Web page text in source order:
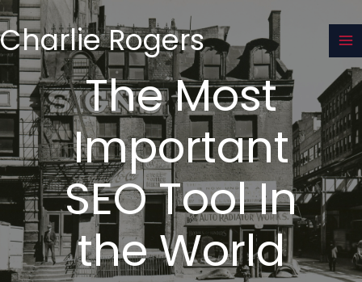
Skip
to
content
Charlie Rogers
The Most
Important
SEO Tool In
the World